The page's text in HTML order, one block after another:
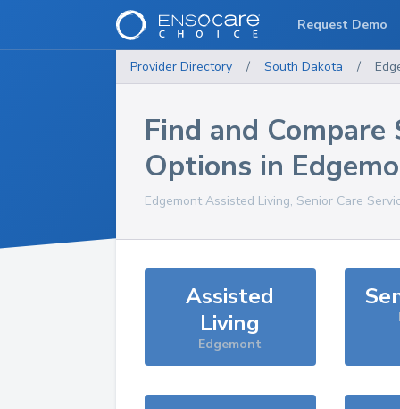
Provider Directory / South Dakota /
Find and Compare
Options in
EdgemontAssisted Living, Senior Care
Assisted
Living
Edgemont
Request Demo